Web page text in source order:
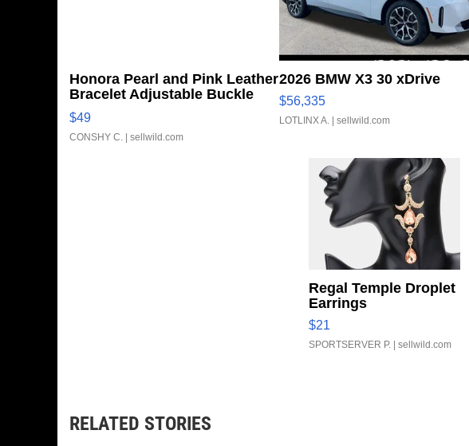
Honora Pearl and Pink Leather
Bracelet Adjustable Buckle
Clo...
$49
CONSHY C. | sellwild.com
2026 BMW X3 30 xDrive
$56,335
LOTLINX A. | sellwild.com
Regal Temple Droplet
Earrings
$21
SPORTSERVER P. | sellwild.com
RELATED STORIES